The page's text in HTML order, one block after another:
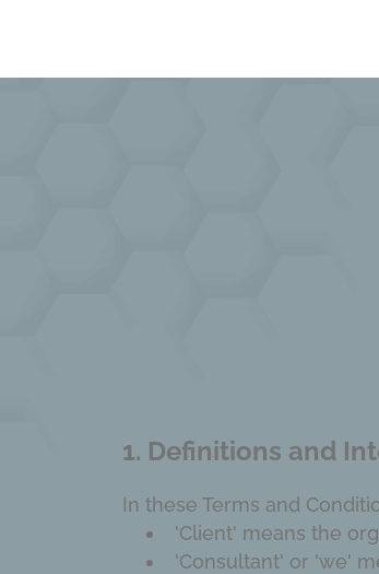
1. Definitions and
In these Terms and
'Client' means the
'Consultant' or 'we'